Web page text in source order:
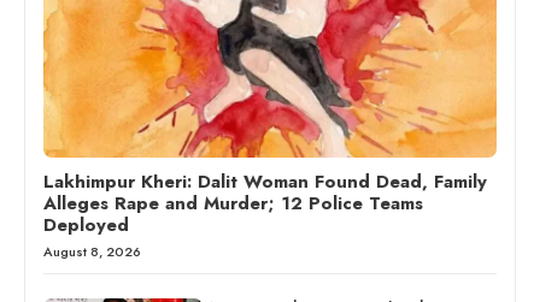
Lakhimpur Kheri: Dalit Woman Found Dead, Family
Alleges Rape and Murder; 12 Police Teams
Deployed
August 8, 2026